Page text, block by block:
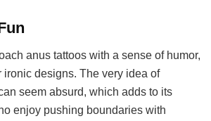
anus tattoos with a sense of humor,
ironic designs. The very idea of
seem absurd, which adds to its
enjoy pushing boundaries with